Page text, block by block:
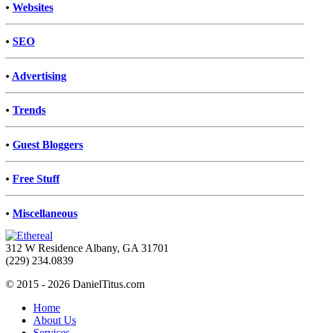
• Websites
• SEO
• Advertising
• Trends
• Guest Bloggers
• Free Stuff
• Miscellaneous
312 W Residence Albany, GA 31701
(229) 234.0839
© 2015 - 2026 DanielTitus.com
Home
About Us